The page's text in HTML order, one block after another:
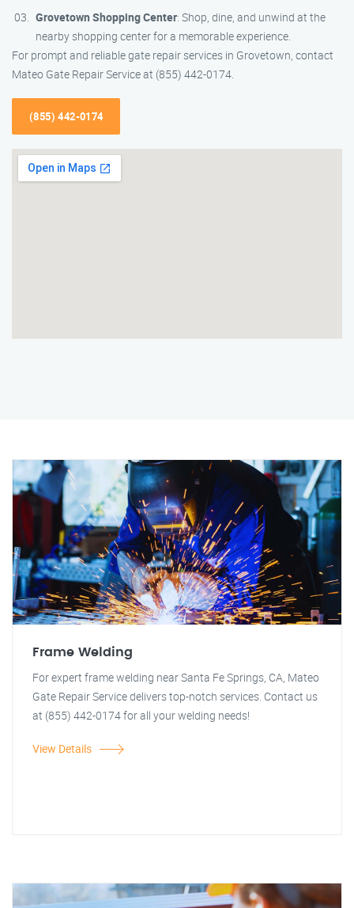
Grovetown Shopping Center: Shop, dine, and unwind at the
nearby shopping center for a memorable experience.
For prompt and reliable gate repair services in Grovetown, contact
Mateo Gate Repair Service at (855) 442-0174.
(855) 442-0174
Frame Welding
For expert frame welding near Santa Fe Springs, CA, Mateo
Gate Repair Service delivers top-notch services. Contact us
at (855) 442-0174 for all your welding needs!
View Details